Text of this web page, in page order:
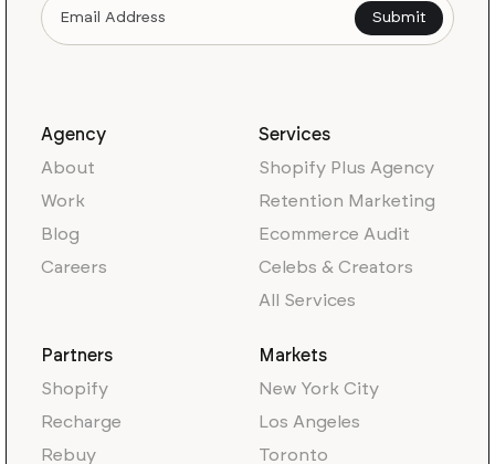
Agency
About
Work
Blog
Careers
Services
Shopify Plus Agency
Retention Marketing
Ecommerce Audit
Celebs & Creators
All Services
Partners
Shopify
Recharge
Rebuy
Markets
New York City
Los Angeles
Toronto